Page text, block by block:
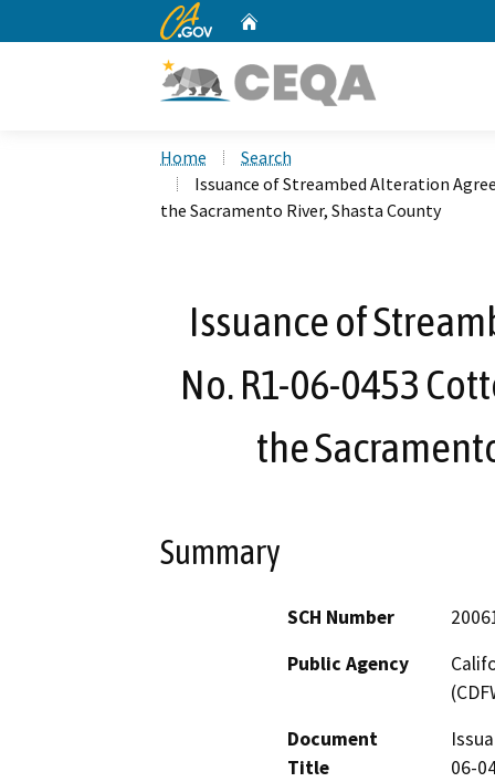
CA.gov
Home
Search
Issuance of Streambed Alteration
the Sacramento River, Shasta County
Issuance of
No. R1-06-0453
the
Summary
SCH Number
Public Agency
Document
Title
06-